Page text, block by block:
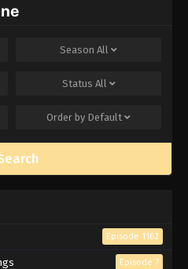
Season All
Status All
Order by Default
Episode 1162
Episode 7